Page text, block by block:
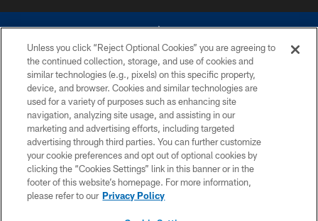
©2026 Dallas Cowboys. All rights reserved. Do not duplicate in any form
without permission of the Dallas Cowboys. The Dallas Cowboys
Cheerleaders will not initiate contact with any person to request personal or
financial information.
PRIVACY POLICY
ACCESSIBILITY
SITE MAP
Unless you click “Reject Optional Cookies” you are agreeing to
the continued collection, storage, and use of cookies and
similar technologies (e.g., pixels) on this specific property,
device, and browser. Cookies and similar technologies are
used for a variety of purposes such as enhancing site
navigation, analyzing site usage, and assisting in our
marketing and advertising efforts, including targeted
advertising through third parties. You can further customize
your cookie preferences and opt out of optional cookies by
clicking the “Cookies Settings” link in this banner or in the
footer of this website’s homepage. For more information,
please refer to our Privacy Policy